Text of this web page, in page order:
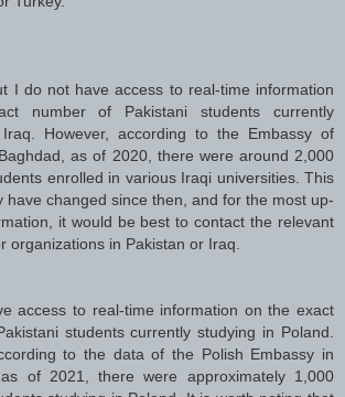
I do not have access to real-time information
number of Pakistani students currently
However, according to the Embassy of
as of 2020, there were around 2,000
enrolled in various Iraqi universities. This
have changed since then, and for the most up-
it would be best to contact the relevant
organizations in Pakistan or Iraq.
access to real-time information on the exact
students currently studying in Poland.
to the data of the Polish Embassy in
as of 2021, there were approximately 1,000